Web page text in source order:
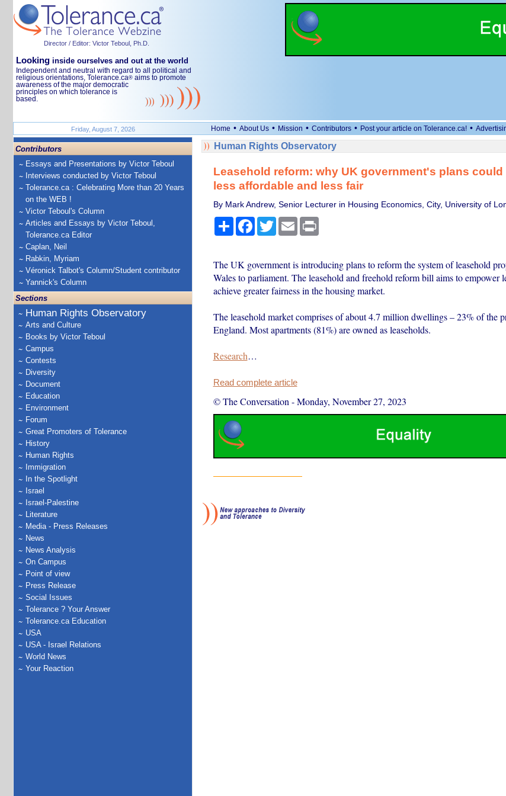
Director / Editor: Victor Teboul, Ph.D.
Looking inside ourselves and out at the world
Independent and neutral with regard to all political and
religious orientations, Tolerance.ca® aims to promote
awareness of the major democratic
principles on which tolerance is
based.
Friday, August 7, 2026 Home • About Us • Mission • Contributors • Post your article on Tolerance.ca! •
Contributors
Essays and Presentations by Victor Teboul
Interviews conducted by Victor Teboul
Tolerance.ca : Celebrating More than 20 Years
on the WEB !
Victor Teboul's Column
Articles and Essays by Victor Teboul,
Tolerance.ca Editor
Caplan, Neil
Rabkin, Myriam
Véronick Talbot's Column/Student contributor
Yannick's Column
Sections
Human Rights Observatory
Arts and Culture
Books by Victor Teboul
Campus
Contests
Diversity
Document
Education
Environment
Forum
Great Promoters of Tolerance
History
Human Rights
Immigration
In the Spotlight
Israel
Israel-Palestine
Literature
Media - Press Releases
News
News Analysis
On Campus
Point of view
Press Release
Social Issues
Tolerance ? Your Answer
Tolerance.ca Education
USA
USA - Israel Relations
World News
Your Reaction
Human Rights Observatory
Leasehold reform: why UK government's plans
less affordable and less fair
By Mark Andrew, Senior Lecturer in Housing Economics, City, University of
ShareFacebook
TwitterEmail Print
The UK government is introducing plans to reform the system of leasehold
Wales to parliament. The leasehold and freehold reform bill aims to empower
achieve greater fairness in the housing market.
The leasehold market comprises of about 4.7 million dwellings – 23% of the
England. Most apartments (81%) are owned as leaseholds.
Research…
Read complete article
© The Conversation -Monday, November 27, 2023